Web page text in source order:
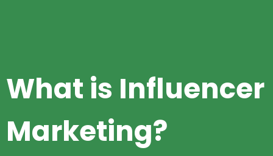
What is Influencer
Marketing?